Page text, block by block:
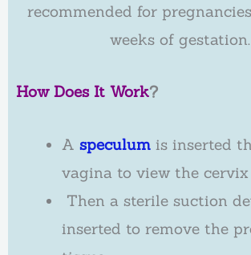
recommended for
weeks of gestation.
How Does It Work?
A speculum is inserted
vagina to view the cervix
Then a sterile suction
inserted to remove the